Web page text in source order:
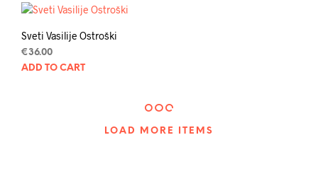
Sveti Vasilije Ostroški
€36.00
ADD TO CART
LOAD MORE ITEMS